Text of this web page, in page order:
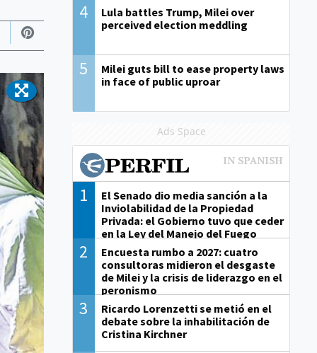
4
Lula battles Trump, Milei over
perceived election meddling
5
Milei guts bill to ease property laws
in face of public uproar
Ads Space
1
El Senado dio media sanción a la
Inviolabilidad de la Propiedad
Privada: el Gobierno tuvo que ceder
en la Ley del Manejo del Fuego
2
Encuesta rumbo a 2027: cuatro
consultoras midieron el desgaste
de Milei y la crisis de liderazgo en el
peronismo
3
Ricardo Lorenzetti se metió en el
debate sobre la inhabilitación de
Cristina Kirchner